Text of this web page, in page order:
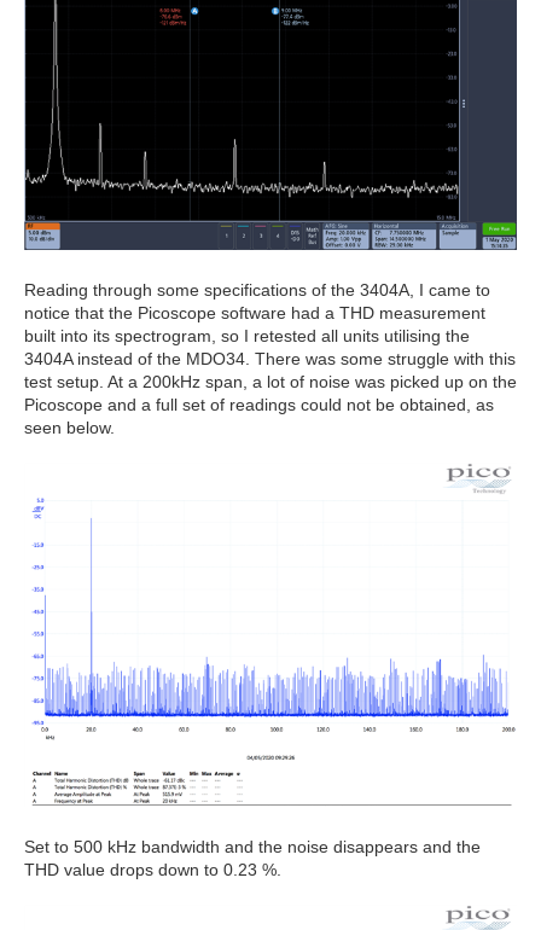
Reading through some specifications of the 3404A, I came to
notice that the Picoscope software had a THD measurement
built into its spectrogram, so I retested all units utilising the
3404A instead of the MDO34. There was some struggle with this
test setup. At a 200kHz span, a lot of noise was picked up on the
Picoscope and a full set of readings could not be obtained, as
seen below.
Set to 500 kHz bandwidth and the noise disappears and the
THD value drops down to 0.23 %.